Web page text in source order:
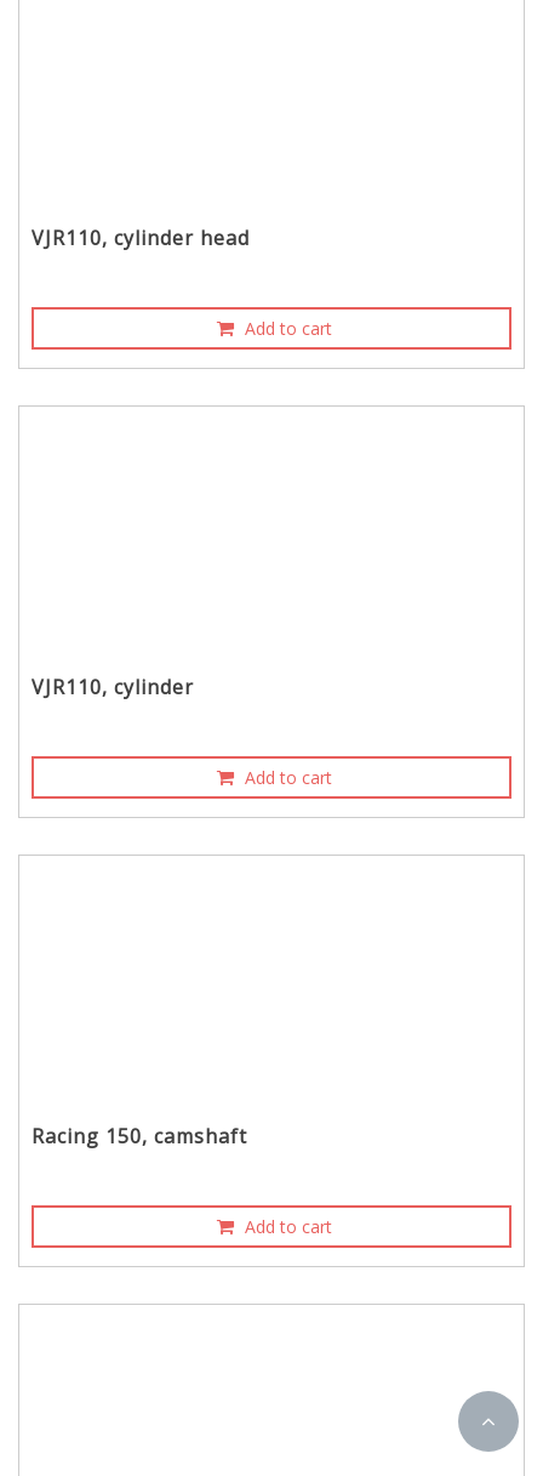
VJR110, cylinder head
Add to cart
VJR110, cylinder
Add to cart
Racing 150, camshaft
Add to cart